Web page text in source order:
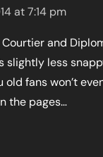
at 7:14 pm
Courtier and
slightly less
old fans won’t
the pages…